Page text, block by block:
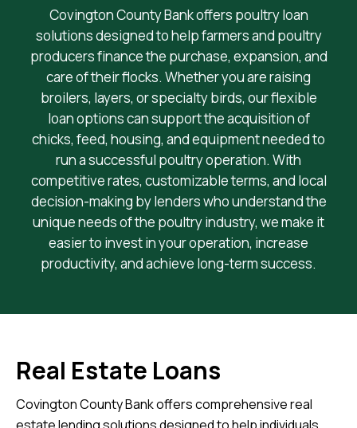
Covington County Bank offers poultry loan
solutions designed to help farmers and poultry
producers finance the purchase, expansion, and
care of their flocks. Whether you are raising
broilers, layers, or specialty birds, our flexible
loan options can support the acquisition of
chicks, feed, housing, and equipment needed to
run a successful poultry operation. With
competitive rates, customizable terms, and local
decision-making by lenders who understand the
unique needs of the poultry industry, we make it
easier to invest in your operation, increase
productivity, and achieve long-term success.
Real Estate Loans
Covington County Bank offers comprehensive real